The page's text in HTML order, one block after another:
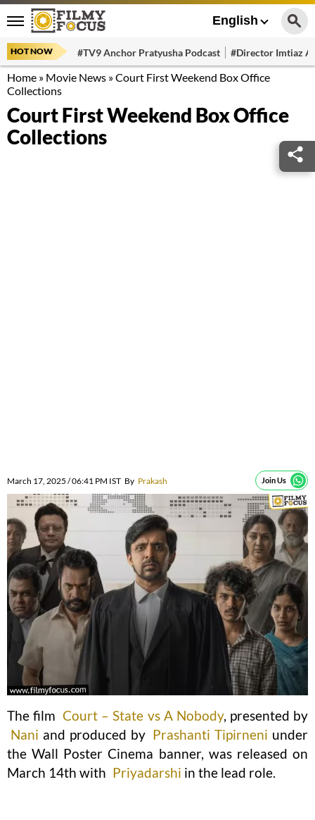
English
HOT NOW #TV9 Anchor Pratyusha Podcast #Director Imtiaz
Home » Movie News »Court First Weekend Box Office
Collections
Court First Weekend Box Office
Collections
March 17, 2025 / 06:41 PM IST By Prakash Join Us
The film Court – State vs A Nobody, presented by
Nani and produced by Prashanti Tipirneni under
the Wall Poster Cinema banner, was released on
March 14th with Priyadarshi in the lead role.